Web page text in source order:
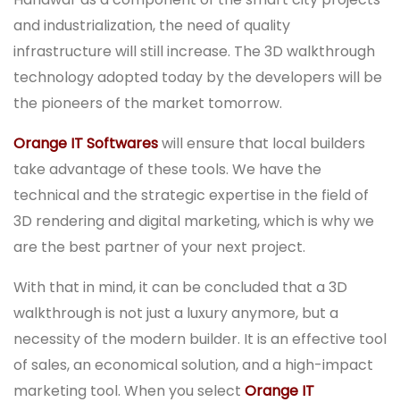
and industrialization, the need of quality
infrastructure will still increase. The 3D walkthrough
technology adopted today by the developers will be
the pioneers of the market tomorrow.
Orange IT Softwareswill ensure that local builders
take advantage of these tools. We have the
technical and the strategic expertise in the field of
3D rendering and digital marketing, which is why we
are the best partner of your next project.
With that in mind, it can be concluded that a 3D
walkthrough is not just a luxury anymore, but a
necessity of the modern builder. It is an effective tool
of sales, an economical solution, and a high-impact
marketing tool. When you select Orange IT